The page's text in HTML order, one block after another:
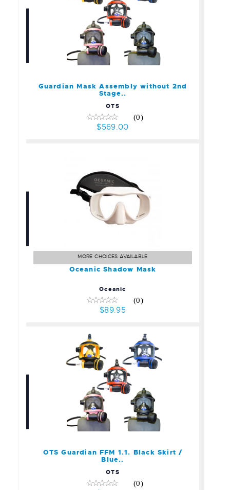
Guardian Mask Assembly
without 2nd Stage..
Guardian Mask Assembly without 2nd
Stage..
OTS
(0)
$569.00
$89.95
MORE CHOICES AVAILABLE
Oceanic Shadow Mask
Oceanic
(0)
$89.95
OTS Guardian FFM 1.1.
Black Skirt / Blue..
OTS Guardian FFM 1.1. Black Skirt /
Blue..
OTS
(0)